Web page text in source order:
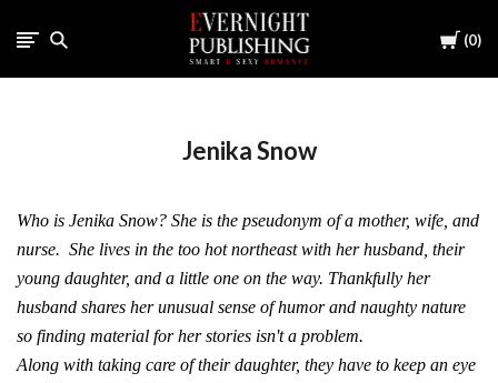
Cart
0
Jenika Snow
Who is Jenika Snow? She is the pseudonym of a mother, wife, and
nurse. She lives in the too hot northeast with her husband, their
young daughter, and a little one on the way. Thankfully her
husband shares her unusual sense of humor and naughty nature
so finding material for her stories isn't a problem.
Along with taking care of their daughter, they have to keep an eye